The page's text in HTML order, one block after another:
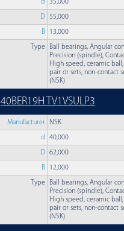
d 35,000
D 55,000
B 13,000
Type
Ball bearings, Angular
Precision (spindle),
High speed, ceramic
pair or sets, non-contact
(NSK)
40BER19H TV1VSULP3
Manufacturer NSK
d 40,000
D 62,000
B 12,000
Type
Ball bearings, Angular
Precision (spindle),
High speed, ceramic
pair or sets, non-contact
(NSK)